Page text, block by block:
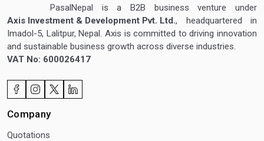
PasalNepal is a B2B business venture under
Axis Investment & Development Pvt. Ltd., headquartered in
Imadol-5, Lalitpur, Nepal. Axis is committed to driving innovation
and sustainable business growth across diverse industries.
VAT No: 600026417
Company
Quotations